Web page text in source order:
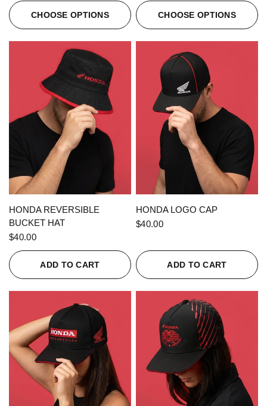
CHOOSE OPTIONS CHOOSE OPTIONS
QUICK VIEW
HONDA REVERSIBLE
BUCKET HAT
$40.00
ADD TO CART
QUICK VIEW
HONDA LOGO CAP
$40.00
ADD TO CART